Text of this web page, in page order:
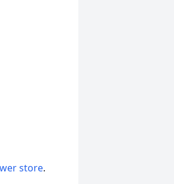
store.